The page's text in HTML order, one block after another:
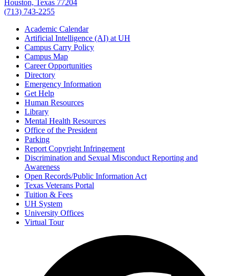
Houston, Texas 77204
(713) 743-2255
Academic Calendar
Artificial Intelligence (AI) at UH
Campus Carry Policy
Campus Map
Career Opportunities
Directory
Emergency Information
Get Help
Human Resources
Library
Mental Health Resources
Office of the President
Parking
Report Copyright Infringement
Discrimination and Sexual Misconduct Reporting and
Awareness
Open Records/Public Information Act
Texas Veterans Portal
Tuition & Fees
UH System
University Offices
Virtual Tour